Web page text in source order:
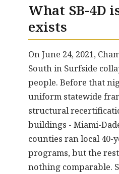
What SB-4D
exists
On June 24, 2021,
South in Surfside
people. Before that
uniform statewide
structural
buildings - Miami-
counties ran local
programs, but the
nothing comparable.